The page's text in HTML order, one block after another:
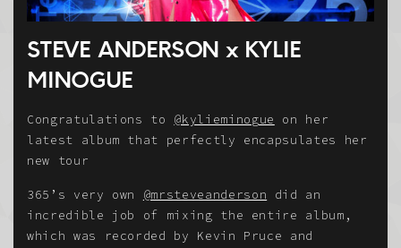
STEVE ANDERSON x KYLIE
MINOGUE
Congratulations to @kylieminogue
on her
latest album that perfectly encapsulates her
new tour
365’s very own @mrsteveanderson did an
incredible job of mixing the entire album,
which was recorded by Kevin Pruce and